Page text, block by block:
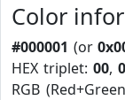
Color
#000001 (or
HEX triplet: 00,
RGB